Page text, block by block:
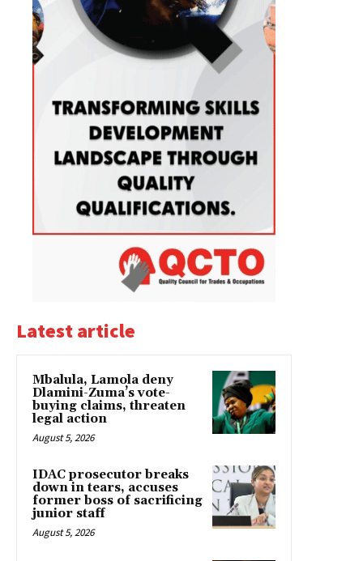
Latest article
Mbalula, Lamola deny
Dlamini-Zuma’s vote-
buying claims, threaten
legal action
August 5, 2026
IDAC prosecutor breaks
down in tears, accuses
former boss of sacrificing
junior staff
August 5, 2026